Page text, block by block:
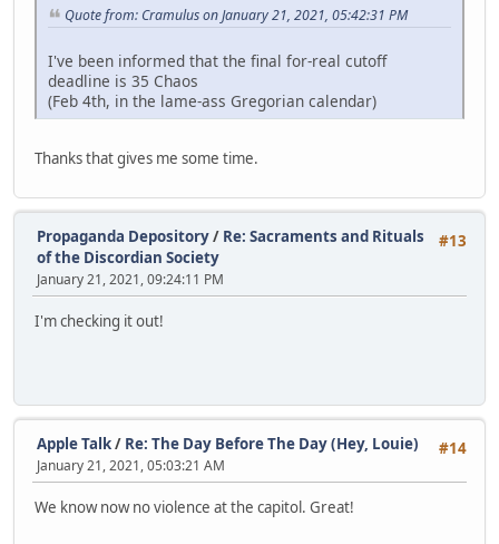
Quote from: Cramulus on January 21, 2021, 05:42:31 PM
I've been informed that the final for-real cutoff
deadline is 35 Chaos
(Feb 4th, in the lame-ass Gregorian calendar)
Thanks that gives me some time.
#13
Propaganda Depository/ Re: Sacraments and Rituals
of the Discordian Society
January 21, 2021, 09:24:11 PM
I'm checking it out!
#14
Apple Talk/ Re: The Day Before The Day (Hey, Louie)
January 21, 2021, 05:03:21 AM
We know now no violence at the capitol. Great!